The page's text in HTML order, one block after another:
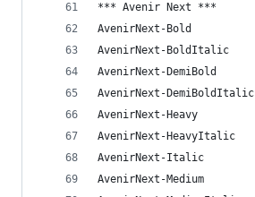
*** Avenir Next ***
AvenirNext-Bold
AvenirNext-BoldItalic
AvenirNext-DemiBold
AvenirNext-DemiBoldItalic
AvenirNext-Heavy
AvenirNext-HeavyItalic
AvenirNext-Italic
AvenirNext-Medium